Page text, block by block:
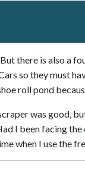
there is also a
so they must
roll pond
was good,
I been facing
when I use the